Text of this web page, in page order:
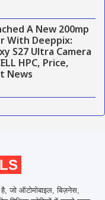
A New 200mp
With Deeppix:
S27 Ultra Camera
HPC, Price,
News
जो ऑटोमोबाइल, बिज़नेस,